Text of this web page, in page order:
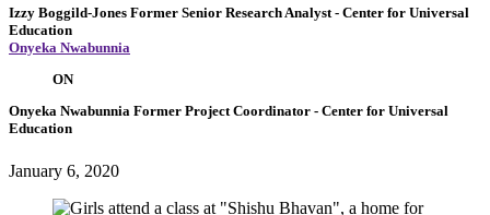
Izzy Boggild-Jones Former Senior Research Analyst - Center for Universal
Education
Onyeka Nwabunnia
ON
Onyeka Nwabunnia Former Project Coordinator - Center for Universal
Education
January 6, 2020